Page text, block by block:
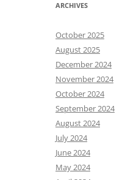
ARCHIVES
October 2025
August 2025
December 2024
November 2024
October 2024
September 2024
August 2024
July 2024
June 2024
May 2024